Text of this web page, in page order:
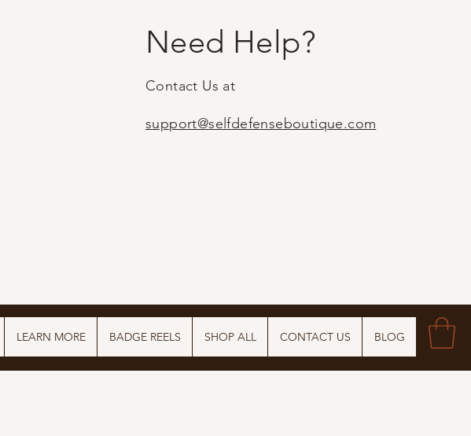
Need Help?
Contact Us at
support@selfdefenseboutique.com
LEARN MORE BADGE REELS SHOP ALL CONTACT US BLOG